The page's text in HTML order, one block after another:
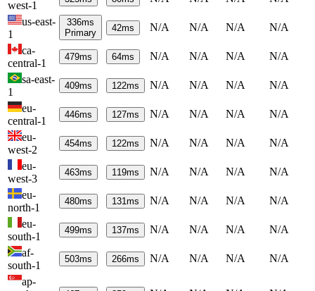
west-1
us-east-
1
336ms
Primary
42ms N/A N/A N/A
N/A
ca-
central-1
479ms 64ms N/A N/A N/A
N/A
sa-east-
1
409ms 122ms N/A N/A N/A
N/A
eu-
central-1
446ms 127ms N/A N/A N/A
N/A
eu-
west-2
454ms 122ms N/A N/A N/A
N/A
eu-
west-3
463ms 119ms N/A N/A N/A
N/A
eu-
north-1
480ms 131ms N/A N/A N/A
N/A
eu-
south-1
499ms 137ms N/A N/A N/A
N/A
af-
south-1
503ms 266ms N/A N/A N/A
N/A
ap-